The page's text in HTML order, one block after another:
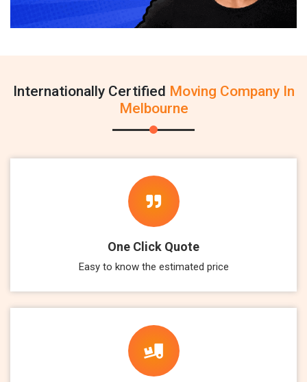
Internationally Certified Moving Company In
Melbourne
One Click Quote
Easy to know the estimated price